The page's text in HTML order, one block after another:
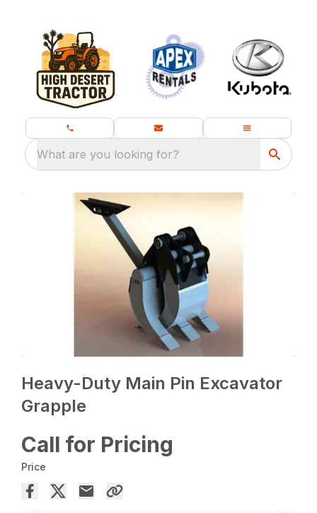
What are you looking for?
Heavy-Duty Main Pin Excavator
Grapple
Call for Pricing
Price